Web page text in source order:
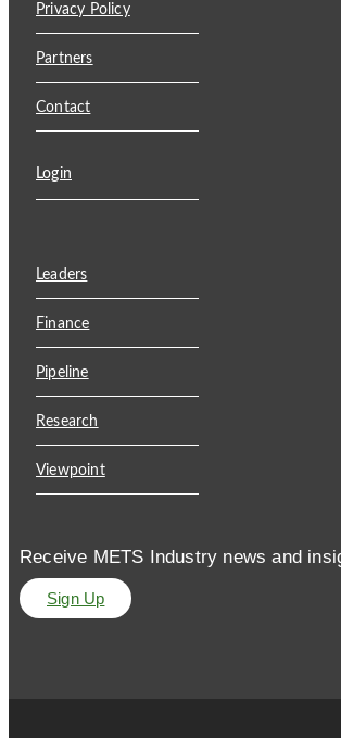
Privacy Policy
Partners
Contact
Login
Leaders
Finance
Pipeline
Research
Viewpoint
Receive METS Industry news and
Sign Up